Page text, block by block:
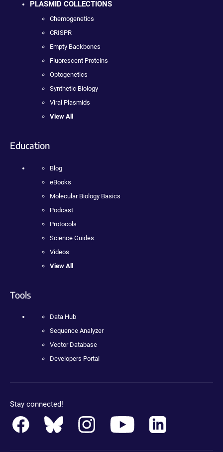
PLASMID COLLECTIONS
Chemogenetics
CRISPR
Empty Backbones
Fluorescent Proteins
Optogenetics
Synthetic Biology
Viral Plasmids
View All
Education
Blog
eBooks
Molecular Biology Basics
Podcast
Protocols
Science Guides
Videos
View All
Tools
Data Hub
Sequence Analyzer
Vector Database
Developers Portal
Stay connected!